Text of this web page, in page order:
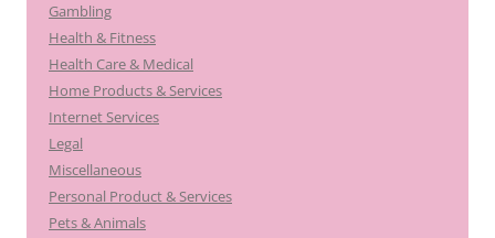
Gambling
Health & Fitness
Health Care & Medical
Home Products & Services
Internet Services
Legal
Miscellaneous
Personal Product & Services
Pets & Animals